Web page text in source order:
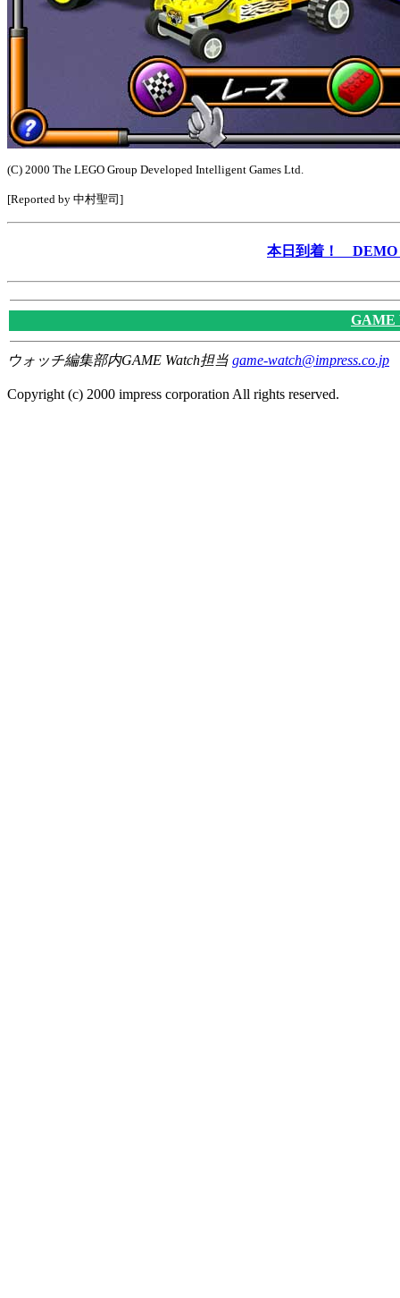
(C) 2000 The LEGO Group Developed Intelligent Games Ltd.
[Reported by 中村聖司]
本日到着！ DEMO
GAME
ウォッチ編集部内GAME Watch担当 game-watch@impress.co.jp
Copyright (c) 2000 impress corporation All rights reserved.